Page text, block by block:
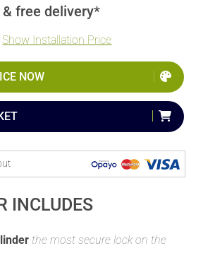
& free delivery*
Show Installation Price
NOW
INCLUDES
the most secure lock on the